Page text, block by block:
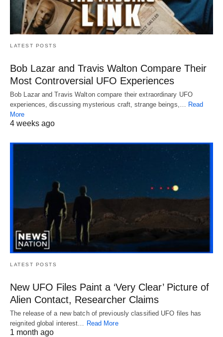
LATEST POSTS
Bob Lazar and Travis Walton Compare Their
Most Controversial UFO Experiences
Bob Lazar and Travis Walton compare their extraordinary UFO
experiences, discussing mysterious craft, strange beings,… Read
More
4 weeks ago
LATEST POSTS
New UFO Files Paint a ‘Very Clear’ Picture of
Alien Contact, Researcher Claims
The release of a new batch of previously classified UFO files has
reignited global interest…
Read More
1 month ago